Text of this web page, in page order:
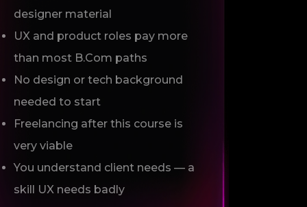
designer material
UX and product roles pay more
than most B.Com paths
No design or tech background
needed to start
Freelancing after this course is
very viable
You understand client needs — a
skill UX needs badly